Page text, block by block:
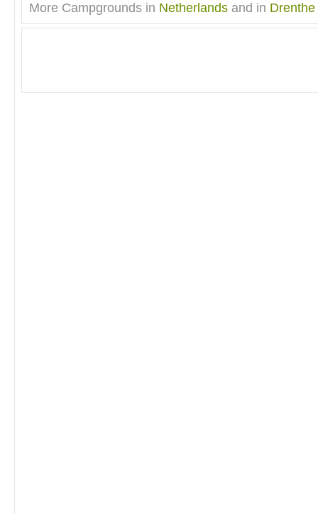
More Campgrounds in Netherlands and in Drenthe